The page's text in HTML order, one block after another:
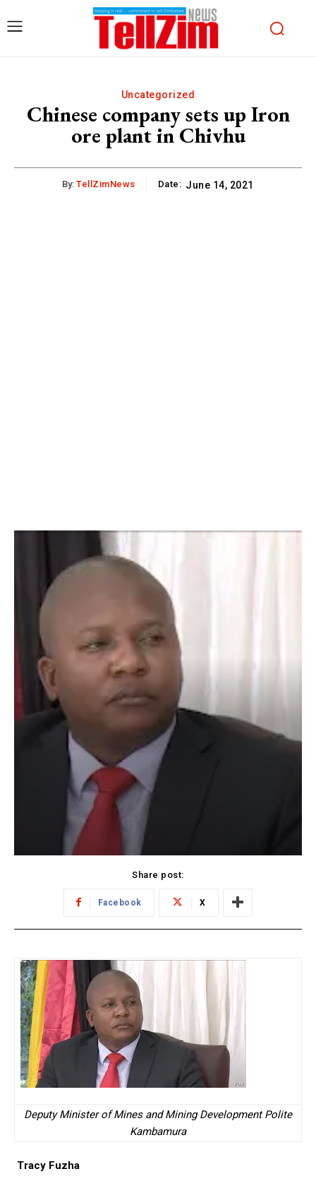
Uncategorized
Chinese company sets up Iron
ore plant in Chivhu
By: TellZimNews Date: June 14, 2021
Share post:
Facebook X
Deputy Minister of Mines and Mining Development Polite
Kambamura
Tracy Fuzha